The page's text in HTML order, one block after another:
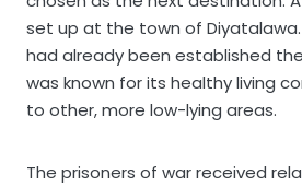
set up at the town of Diyatalawa.
had already been established
was known for its healthy living
to other, more low-lying areas.
The prisoners of war received